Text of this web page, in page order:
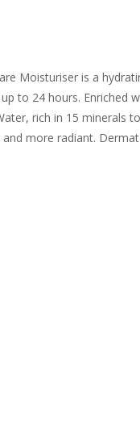
Moisturiser is a
to 24 hours. Enriched
rich in 15
more radiant.